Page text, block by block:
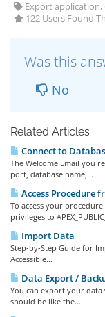
Export application,
122 Users Found
Was this
No
Related Articles
Connect to
The Welcome Email you
port, database name,...
Access Procedure
To access your procedure
privileges to
Import Data
Step-by-Step Guide for
Accessible...
Data Export /
You can export your
should be like the...